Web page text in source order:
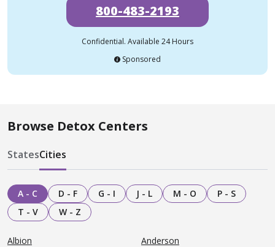
800-483-2193
Confidential. Available 24 Hours
Sponsored
Browse Detox Centers
StatesCities
A - C D - F G - I J - L M - O
P - S
T - V
W - Z
Albion
Anderson